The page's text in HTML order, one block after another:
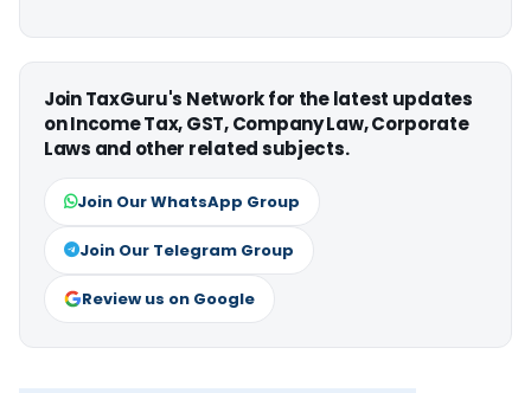
Join TaxGuru's Network for the latest updates
on Income Tax, GST, Company Law, Corporate
Laws and other related subjects.
Join Our WhatsApp Group
Join Our Telegram Group
Review us on Google